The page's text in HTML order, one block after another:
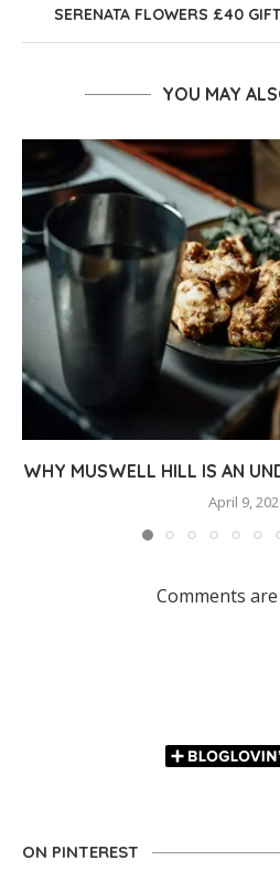
SERENATA FLOWERS £40
YOU MAY
WHY MUSWELL HILL IS AN
April 9,
Comments are
ON PINTEREST